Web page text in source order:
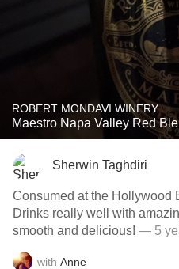
ROBERT MONDAVI WINERY
Maestro Napa Valley Red
Sherwin Taghdiri
Consumed at the
Drinks really well with
smooth and delicious! — 5
with Anne